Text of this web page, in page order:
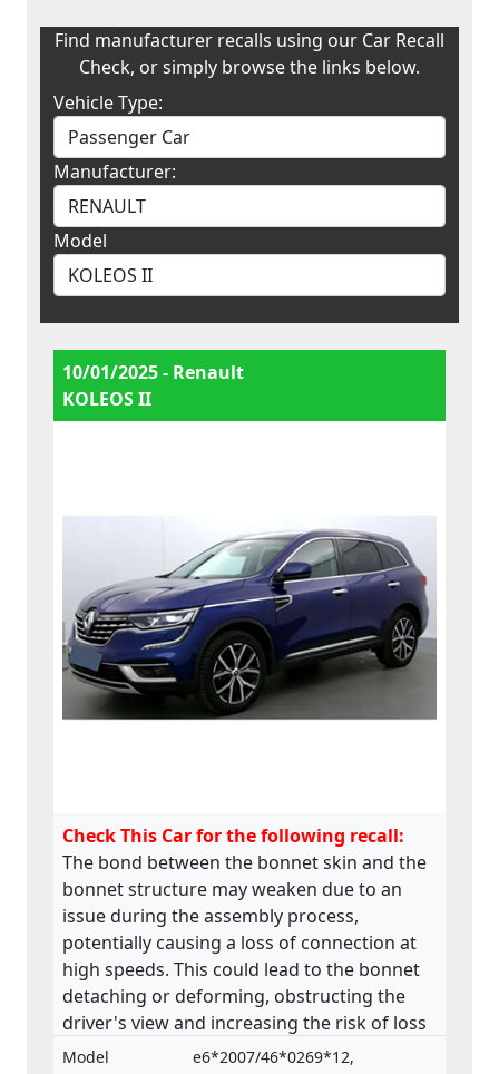
Find manufacturer recalls using our Car Recall
Check, or simply browse the links below.
Vehicle Type:
Manufacturer:
Model
10/01/2025 - Renault
KOLEOS II
Check This Car for the following recall:
The bond between the bonnet skin and the
bonnet structure may weaken due to an
issue during the assembly process,
potentially causing a loss of connection at
high speeds. This could lead to the bonnet
detaching or deforming, obstructing the
driver's view and increasing the risk of loss
of control and an accident. The product
Model
e6*2007/46*0269*12,